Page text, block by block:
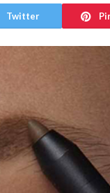
Twitter